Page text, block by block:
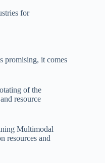
for
promising, it comes
of the
resource
Multimodal
resources and